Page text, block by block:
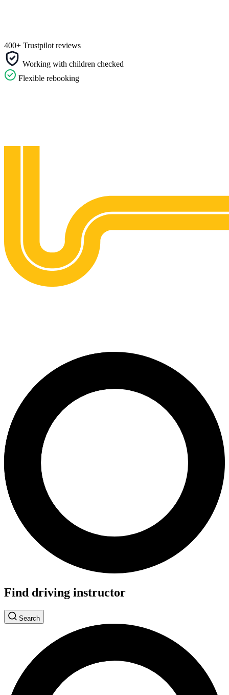
400+ Trustpilot reviews
Working with children checked
Flexible rebooking
Find driving instructor
Search